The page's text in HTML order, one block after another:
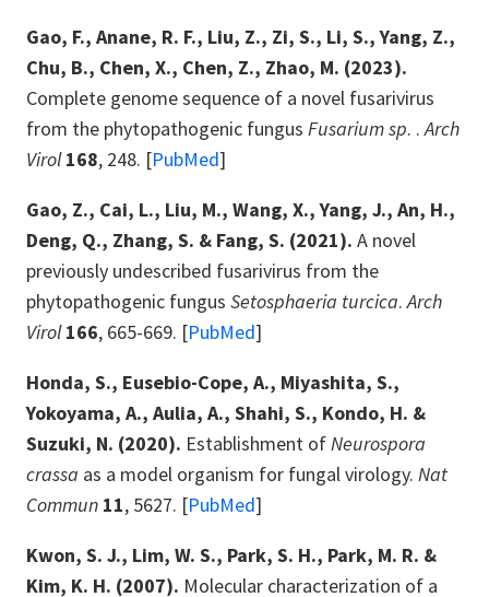
Gao, F., Anane, R. F., Liu, Z., Zi, S., Li, S., Yang, Z.,
Chu, B., Chen, X., Chen, Z., Zhao, M. (2023).
Complete genome sequence of a novel fusarivirus
from the phytopathogenic fungus Fusarium sp. .Arch
Virol 168, 248. [PubMed]
Gao, Z., Cai, L., Liu, M., Wang, X., Yang, J., An, H.,
Deng, Q., Zhang, S. & Fang, S. (2021). A novel
previously undescribed fusarivirus from the
phytopathogenic fungus Setosphaeria turcica.Arch
Virol 166, 665-669. [PubMed]
Honda, S., Eusebio-Cope, A., Miyashita, S.,
Yokoyama, A., Aulia, A., Shahi, S., Kondo, H. &
Suzuki, N. (2020). Establishment ofNeurospora
crassa as a model organism for fungal virology. Nat
Commun 11, 5627. [PubMed]
Kwon, S. J., Lim, W. S., Park, S. H., Park, M. R. &
Kim, K. H. (2007). Molecular characterization of a